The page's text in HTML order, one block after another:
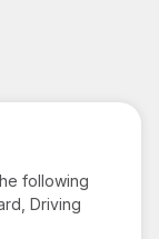
following
Driving